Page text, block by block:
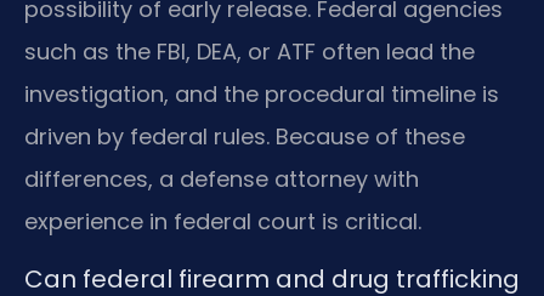
possibility of early release. Federal agencies
such as the FBI, DEA, or ATF often lead the
investigation, and the procedural timeline is
driven by federal rules. Because of these
differences, a defense attorney with
experience in federal court is critical.
Can federal firearm and drug trafficking